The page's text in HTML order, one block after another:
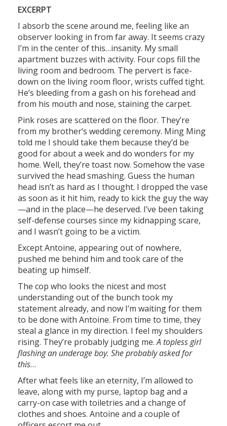
EXCERPT
I absorb the scene around me, feeling like an
observer looking in from far away. It seems crazy
I’m in the center of this…insanity. My small
apartment buzzes with activity. Four cops fill the
living room and bedroom. The pervert is face-
down on the living room floor, wrists cuffed tight.
He’s bleeding from a gash on his forehead and
from his mouth and nose, staining the carpet.
Pink roses are scattered on the floor. They’re
from my brother’s wedding ceremony. Ming Ming
told me I should take them because they’d be
good for about a week and do wonders for my
home. Well, they’re toast now. Somehow the vase
survived the head smashing. Guess the human
head isn’t as hard as I thought. I dropped the vase
as soon as it hit him, ready to kick the guy the way
—and in the place—he deserved. I’ve been taking
self-defense courses since my kidnapping scare,
and I wasn’t going to be a victim.
Except Antoine, appearing out of nowhere,
pushed me behind him and took care of the
beating up himself.
The cop who looks the nicest and most
understanding out of the bunch took my
statement already, and now I’m waiting for them
to be done with Antoine. From time to time, they
steal a glance in my direction. I feel my shoulders
rising. They’re probably judging me.A topless girl
flashing an underage boy. She probably asked for
this…
After what feels like an eternity, I’m allowed to
leave, along with my purse, laptop bag and a
carry-on case with toiletries and a change of
clothes and shoes. Antoine and a couple of